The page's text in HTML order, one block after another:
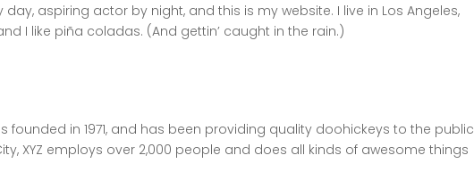
day, aspiring actor by night, and this is my website. I live in Los Angeles,
I like piña coladas. (And gettin’ caught in the rain.)
founded in 1971, and has been providing quality doohickeys to the public
XYZ employs over 2,000 people and does all kinds of awesome things